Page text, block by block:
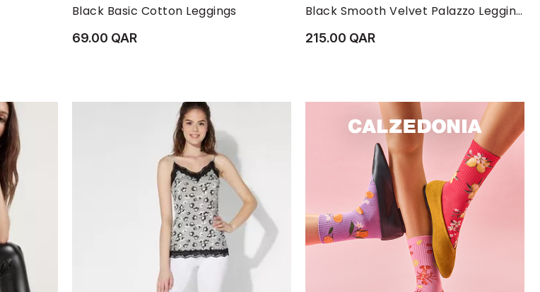
XS
Black Basic Cotton Leggings
M XS
69.00 QAR
Black Smooth Velvet Palazzo Leggings
M
215.00 QAR